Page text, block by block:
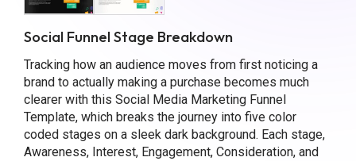
Social Funnel Stage Breakdown
Tracking how an audience moves from first noticing a
brand to actually making a purchase becomes much
clearer with this Social Media Marketing Funnel
Template, which breaks the journey into five color
coded stages on a sleek dark background. Each stage,
Awareness, Interest, Engagement, Consideration, and